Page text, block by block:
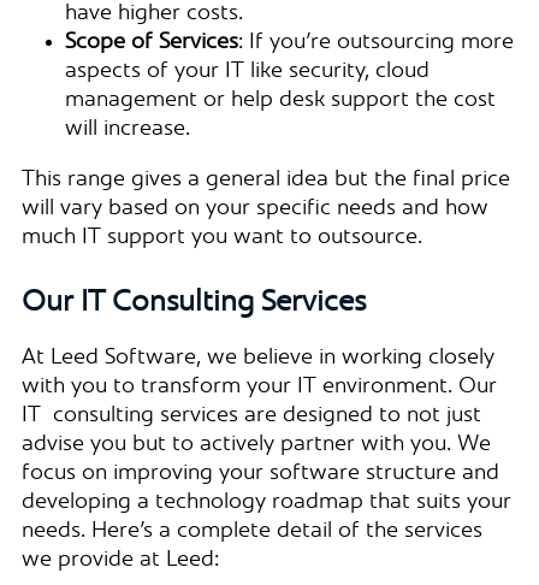
have higher costs.
Scope of Services: If you’re outsourcing more
aspects of your IT like security, cloud
management or help desk support the cost
will increase.
This range gives a general idea but the final price
will vary based on your specific needs and how
much IT support you want to outsource.
Our IT Consulting Services
At Leed Software, we believe in working closely
with you to transform your IT environment. Our
IT consulting services are designed to not just
advise you but to actively partner with you. We
focus on improving your software structure and
developing a technology roadmap that suits your
needs. Here’s a complete detail of the services
we provide at Leed: